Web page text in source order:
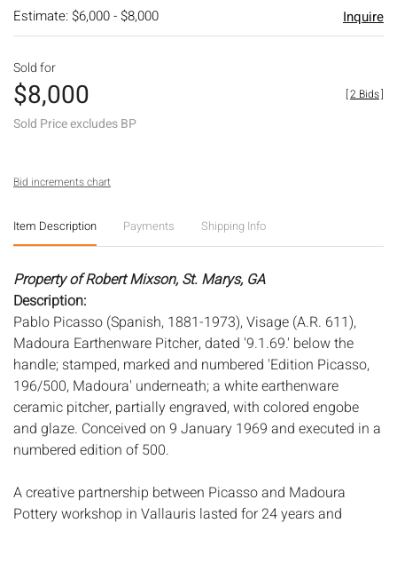
Estimate: $6,000 - $8,000 Inquire
Sold for
$8,000
Sold Price excludes BP
[2 Bids]
Bid increments chart
Item Description Payments Shipping Info
Property of Robert Mixson, St. Marys, GA
Description:
Pablo Picasso (Spanish, 1881-1973), Visage (A.R. 611),
Madoura Earthenware Pitcher, dated '9.1.69.' below the
handle; stamped, marked and numbered 'Edition Picasso,
196/500, Madoura' underneath; a white earthenware
ceramic pitcher, partially engraved, with colored engobe
and glaze. Conceived on 9 January 1969 and executed in a
numbered edition of 500.
A creative partnership between Picasso and Madoura
Pottery workshop in Vallauris lasted for 24 years and